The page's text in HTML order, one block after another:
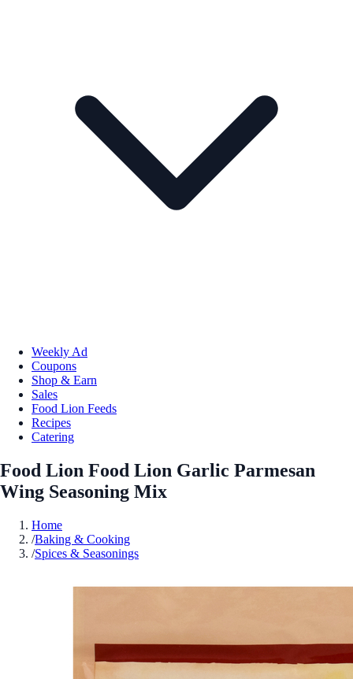
Weekly Ad
Coupons
Shop & Earn
Sales
Food Lion Feeds
Recipes
Catering
Food Lion Food Lion Garlic Parmesan
Wing Seasoning Mix
Home
/Baking & Cooking
/Spices & Seasonings